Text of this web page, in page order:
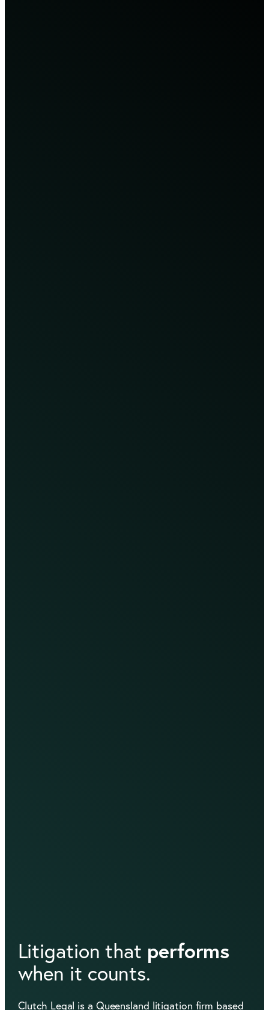
Litigation that performs
when it counts.
Clutch Legal is a Queensland litigation firm based